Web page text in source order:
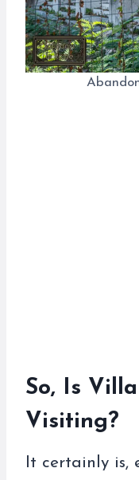
So, Is
Visiting?
It certainly is,